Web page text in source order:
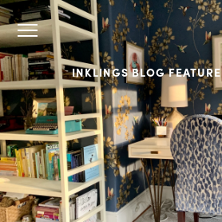
INKLINGS BLOG